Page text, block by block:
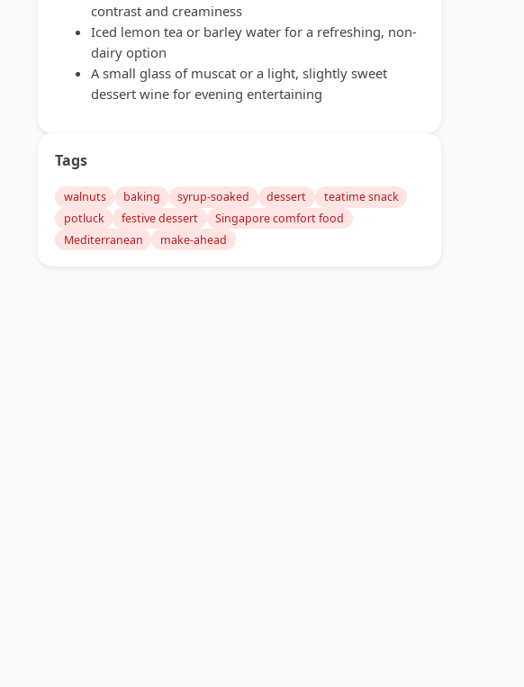
contrast and creaminess
Iced lemon tea or barley water for a refreshing, non-
dairy option
A small glass of muscat or a light, slightly sweet
dessert wine for evening entertaining
Tags
walnuts baking syrup-soaked dessert
teatime snack
potluck
festive dessert
Singapore comfort food
Mediterranean
make-ahead